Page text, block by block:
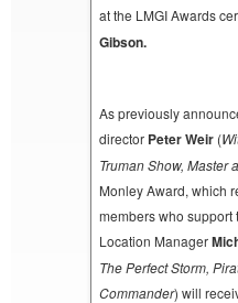
at the LMGI Awards
Gibson.
As previously
director Peter Weir (
Truman Show, Master
Monley Award, which
members who support
Location Manager
The Perfect Storm,
Commander) will